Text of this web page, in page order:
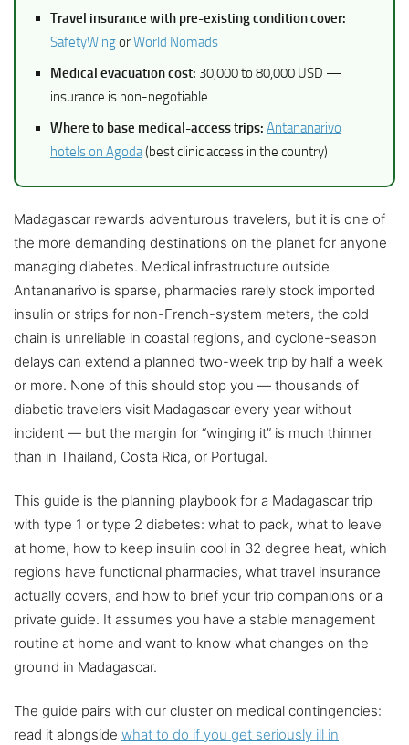
Travel insurance with pre-existing condition cover:
SafetyWingorWorld Nomads
Medical evacuation cost: 30,000 to 80,000 USD —
insurance is non-negotiable
Where to base medical-access trips: Antananarivo
hotels on Agoda(best clinic access in the country)
Madagascar rewards adventurous travelers, but it is one of
the more demanding destinations on the planet for anyone
managing diabetes. Medical infrastructure outside
Antananarivo is sparse, pharmacies rarely stock imported
insulin or strips for non-French-system meters, the cold
chain is unreliable in coastal regions, and cyclone-season
delays can extend a planned two-week trip by half a week
or more. None of this should stop you — thousands of
diabetic travelers visit Madagascar every year without
incident — but the margin for “winging it” is much thinner
than in Thailand, Costa Rica, or Portugal.
This guide is the planning playbook for a Madagascar trip
with type 1 or type 2 diabetes: what to pack, what to leave
at home, how to keep insulin cool in 32 degree heat, which
regions have functional pharmacies, what travel insurance
actually covers, and how to brief your trip companions or a
private guide. It assumes you have a stable management
routine at home and want to know what changes on the
ground in Madagascar.
The guide pairs with our cluster on medical contingencies:
read it alongside what to do if you get seriously ill in